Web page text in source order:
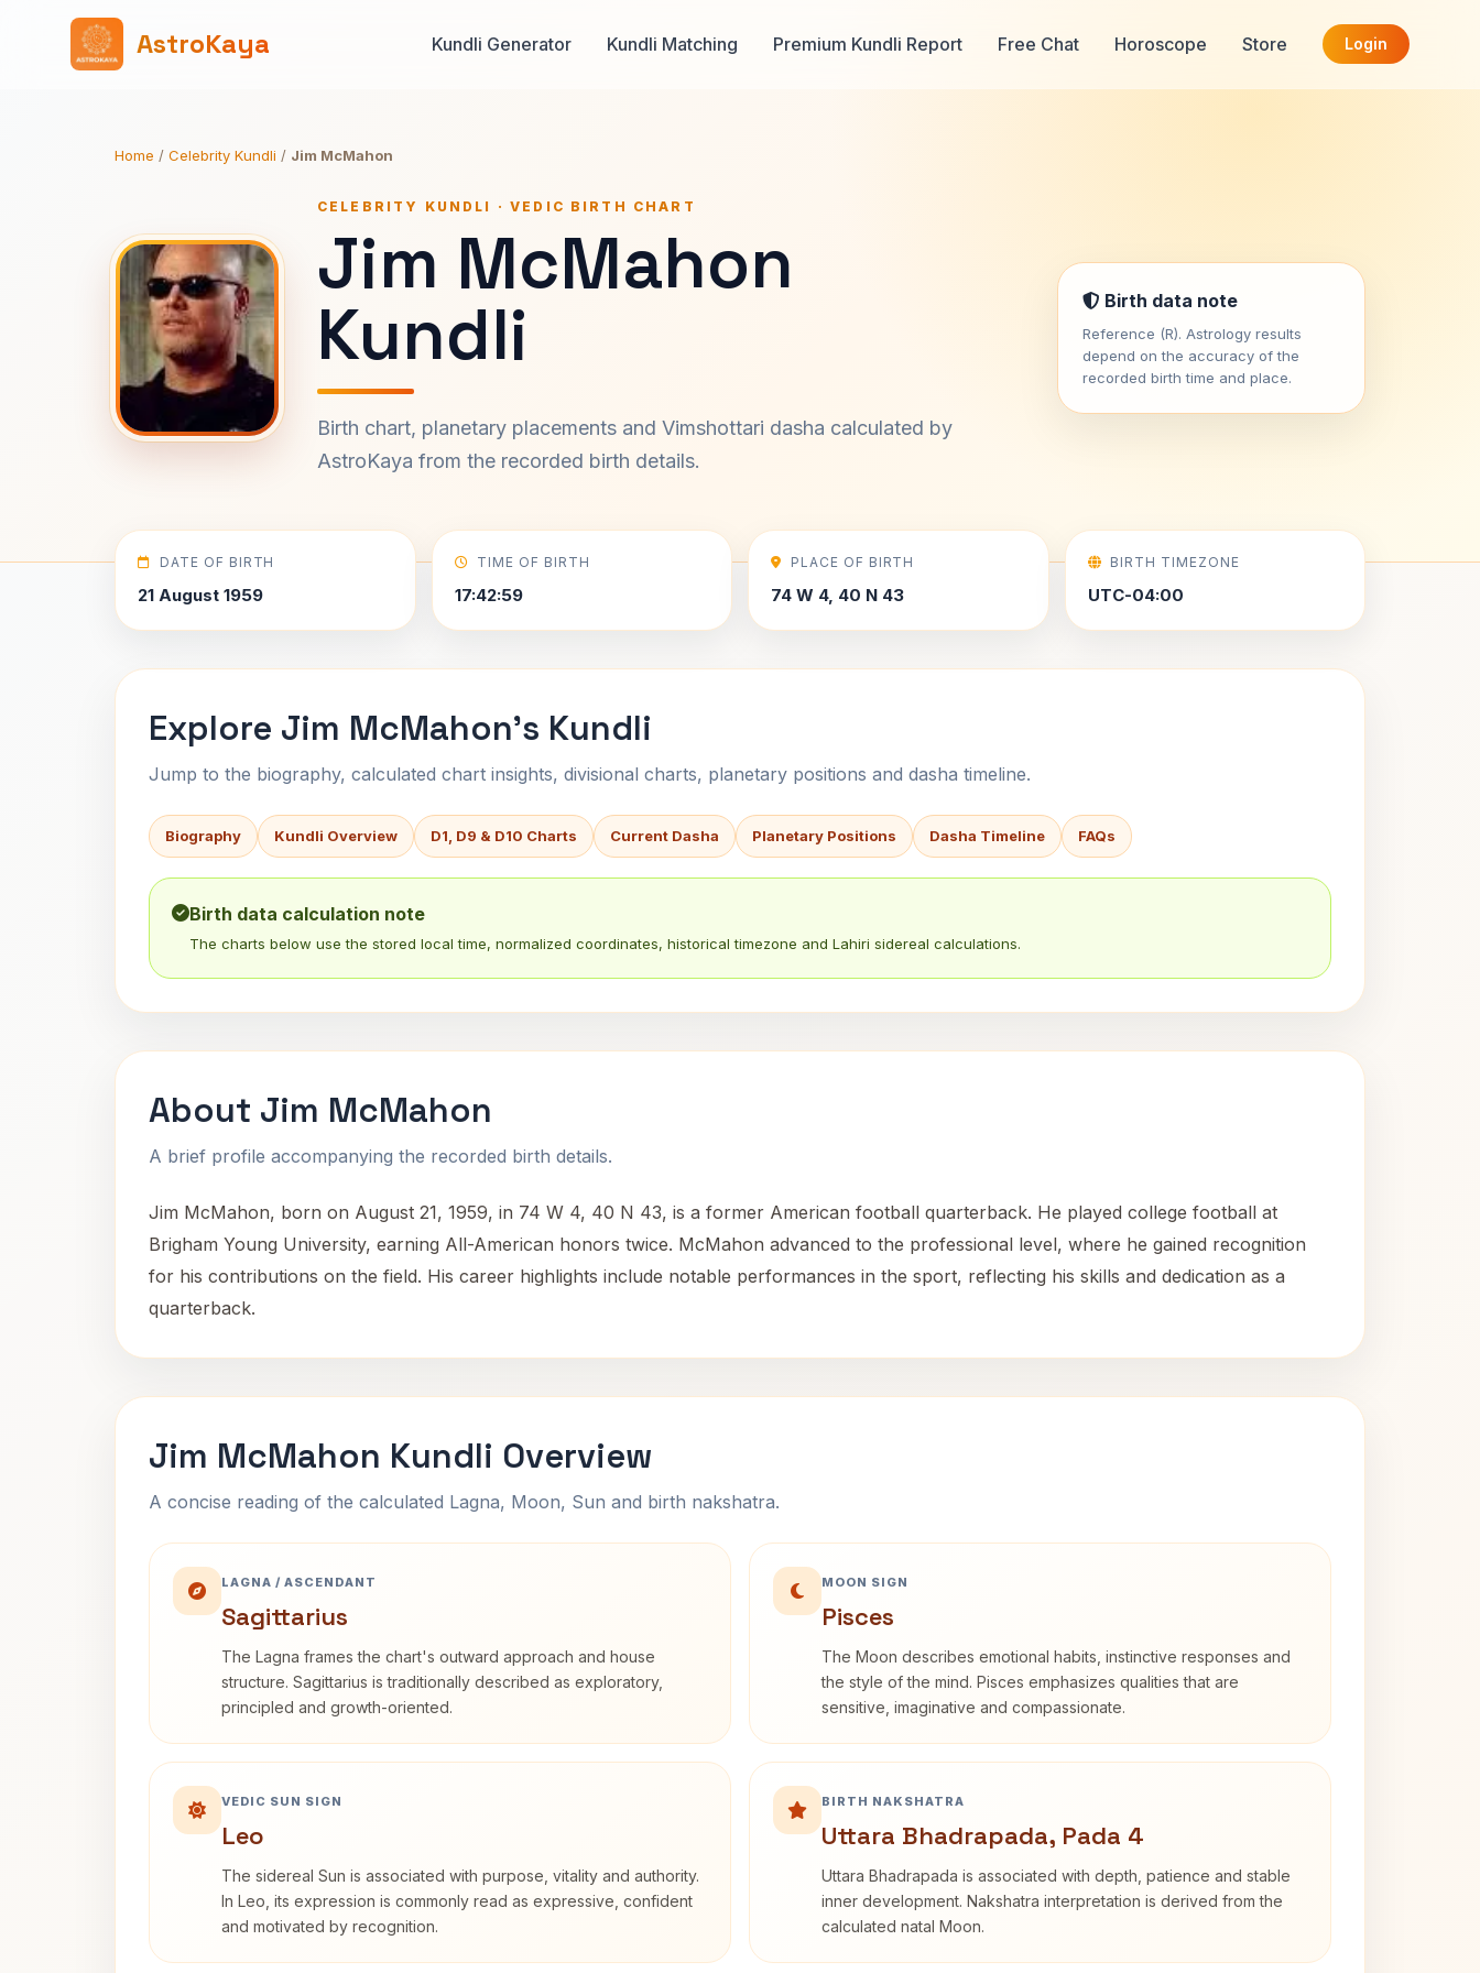
AstroKaya Kundli Generator Kundli Matching Premium Kundli Report Free Chat Horoscope Store Login
Home / Celebrity Kundli / Jim McMahon
CELEBRITY KUNDLI · VEDIC BIRTH CHART
Jim McMahon
Kundli
Birth chart, planetary placements and Vimshottari dasha calculated by
AstroKaya from the recorded birth details.
Birth data note
Reference (R). Astrology results
depend on the accuracy of the
recorded birth time and place.
DATE OF BIRTH
21 August 1959
TIME OF BIRTH
17:42:59
PLACE OF BIRTH
74 W 4, 40 N 43
BIRTH TIMEZONE
UTC-04:00
Explore Jim McMahon's Kundli
Jump to the biography, calculated chart insights, divisional charts, planetary positions and dasha timeline.
Biography Kundli Overview D1, D9 & D10 Charts Current Dasha Planetary Positions Dasha Timeline FAQs
Birth data calculation note
The charts below use the stored local time, normalized coordinates, historical timezone and Lahiri sidereal calculations.
About Jim McMahon
A brief profile accompanying the recorded birth details.
Jim McMahon, born on August 21, 1959, in 74 W 4, 40 N 43, is a former American football quarterback. He played college football at
Brigham Young University, earning All-American honors twice. McMahon advanced to the professional level, where he gained recognition
for his contributions on the field. His career highlights include notable performances in the sport, reflecting his skills and dedication as a
quarterback.
Jim McMahon Kundli Overview
A concise reading of the calculated Lagna, Moon, Sun and birth nakshatra.
LAGNA / ASCENDANT
Sagittarius
The Lagna frames the chart's outward approach and house
structure. Sagittarius is traditionally described as exploratory,
principled and growth-oriented.
MOON SIGN
Pisces
The Moon describes emotional habits, instinctive responses and
the style of the mind. Pisces emphasizes qualities that are
sensitive, imaginative and compassionate.
VEDIC SUN SIGN
Leo
The sidereal Sun is associated with purpose, vitality and authority.
In Leo, its expression is commonly read as expressive, confident
and motivated by recognition.
BIRTH NAKSHATRA
Uttara Bhadrapada, Pada 4
Uttara Bhadrapada is associated with depth, patience and stable
inner development. Nakshatra interpretation is derived from the
calculated natal Moon.